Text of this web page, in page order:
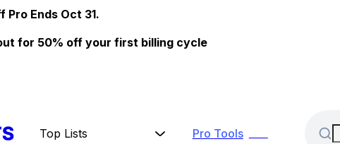
Pro Ends Oct 31.
for 50% off your first billing cycle
Top Lists Pro Tools